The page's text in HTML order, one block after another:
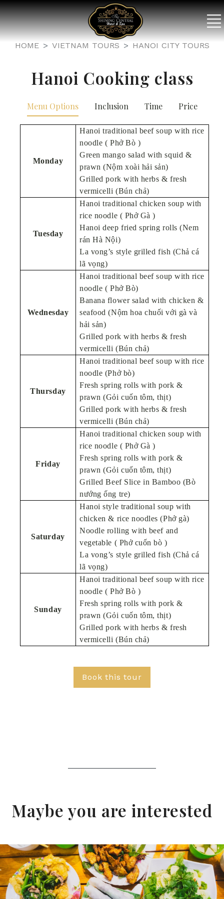
HOME VIETNAM TOURS HANOI CITY TOURS
Hanoi Cooking class
Menu Options Inclusion Time Price
Monday
Hanoi traditional beef soup with rice
noodle ( Phở Bò )
Green mango salad with squid &
prawn (Nộm xoài hải sản)
Grilled pork with herbs & fresh
vermicelli (Bún chả)
Tuesday
Hanoi traditional chicken soup with
rice noodle ( Phở Gà )
Hanoi deep fried spring rolls (Nem
rán Hà Nội)
La vong’s style grilled fish (Chả cá
lã vọng)
Wednesday
Hanoi traditional beef soup with rice
noodle ( Phở Bò)
Banana flower salad with chicken &
seafood (Nộm hoa chuối với gà và
hải sản)
Grilled pork with herbs & fresh
vermicelli (Bún chả)
Thursday
Hanoi traditional beef soup with rice
noodle (Phở bò)
Fresh spring rolls with pork &
prawn (Gỏi cuốn tôm, thịt)
Grilled pork with herbs & fresh
vermicelli (Bún chả)
Friday
Hanoi traditional chicken soup with
rice noodle ( Phở Gà )
Fresh spring rolls with pork &
prawn (Gỏi cuốn tôm, thịt)
Grilled Beef Slice in Bamboo (Bò
nướng ống tre)
Saturday
Hanoi style traditional soup with
chicken & rice noodles (Phở gà)
Noodle rolling with beef and
vegetable ( Phở cuốn bò )
La vong’s style grilled fish (Chả cá
lã vọng)
Sunday
Hanoi traditional beef soup with rice
noodle ( Phở Bò )
Fresh spring rolls with pork &
prawn (Gỏi cuốn tôm, thịt)
Grilled pork with herbs & fresh
vermicelli (Bún chả)
Book this tour
Maybe you are interested